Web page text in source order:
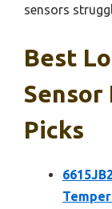
sensors
Best
Sensor
Picks